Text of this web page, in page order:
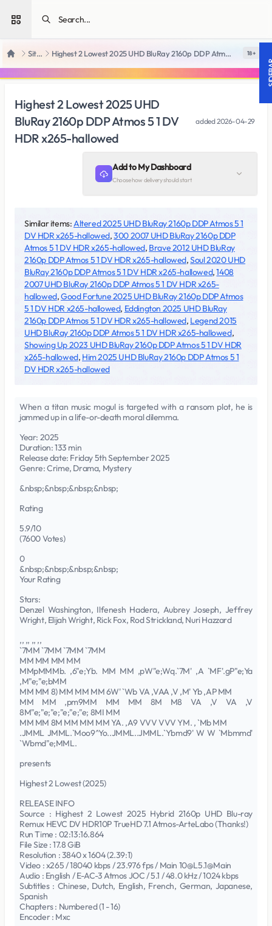
Open sidebar
Home SiteRips Highest 2 Lowest 2025 UHD BluRay 2160p DDP Atmos 5 1 DV HDR x265-hallowed 18 +
Highest 2 Lowest 2025 UHD
BluRay 2160p DDP Atmos 5 1 DV
HDR x265-hallowed
added2026-04-29
Add to My Dashboard
Choose how delivery should start
Similar items:Altered 2025 UHD BluRay 2160p DDP Atmos 5 1
DV HDR x265-hallowed,300 2007 UHD BluRay 2160p DDP
Atmos 5 1 DV HDR x265-hallowed, Brave 2012 UHD BluRay
2160p DDP Atmos 5 1 DV HDR x265-hallowed,Soul 2020 UHD
BluRay 2160p DDP Atmos 5 1 DV HDR x265-hallowed,1408
2007 UHD BluRay 2160p DDP Atmos 5 1 DV HDR x265-
hallowed,Good Fortune 2025 UHD BluRay 2160p DDP Atmos
5 1 DV HDR x265-hallowed, Eddington 2025 UHD BluRay
2160p DDP Atmos 5 1 DV HDR x265-hallowed, Legend 2015
UHD BluRay 2160p DDP Atmos 5 1 DV HDR x265-hallowed,
Showing Up 2023 UHD BluRay 2160p DDP Atmos 5 1 DV HDR
x265-hallowed, Him 2025 UHD BluRay 2160p DDP Atmos 5 1
DV HDR x265-hallowed
When a titan music mogul is targeted with a ransom plot, he is
jammed up in a life-or-death moral dilemma.
Year: 2025
Duration: 133 min
Release date: Friday 5th September 2025
Genre: Crime, Drama, Mystery
&nbsp;&nbsp;&nbsp;&nbsp;
Rating
5.9/10
(7600 Votes)
0
&nbsp;&nbsp;&nbsp;&nbsp;
Your Rating
Stars:
Denzel Washington, Ilfenesh Hadera, Aubrey Joseph, Jeffrey
Wright, Elijah Wright, Rick Fox, Rod Strickland, Nuri Hazzard
,, ,, ,, ,,
`7MM `7MM `7MM `7MM
MM MM MM MM
MMpMMMb. ,6"e;Yb. MM MM ,pW"e;Wq.`7M' ,A `MF'.gP"e;Ya
,M"e;"e;bMM
MM MM 8) MM MM MM 6W' `Wb VA ,VAA ,V ,M' Yb ,AP MM
MM MM ,pm9MM MM MM 8M M8 VA ,V VA ,V
8M"e;"e;"e;"e;"e;"e; 8MI MM
MM MM 8M MM MM MM YA. ,A9 VVV VVV YM. , `Mb MM
.JMML JMML.`Moo9^Yo..JMML..JMML.`Ybmd9' W W `Mbmmd'
`Wbmd"e;MML.
presents
Highest 2 Lowest (2025)
RELEASE INFO
Source : Highest 2 Lowest 2025 Hybrid 2160p UHD Blu-ray
Remux HEVC DV HDR10P TrueHD 7.1 Atmos-ArteLabo (Thanks!)
Run Time : 02:13:16.864
File Size : 17.8 GiB
Resolution : 3840 x 1604 (2.39:1)
Video : x265 / 18040 kbps / 23.976 fps / Main 10@L5.1@Main
Audio : English / E-AC-3 Atmos JOC / 5.1 / 48.0 kHz / 1024 kbps
Subtitles : Chinese, Dutch, English, French, German, Japanese,
Spanish
Chapters : Numbered (1 - 16)
Encoder : Mxc